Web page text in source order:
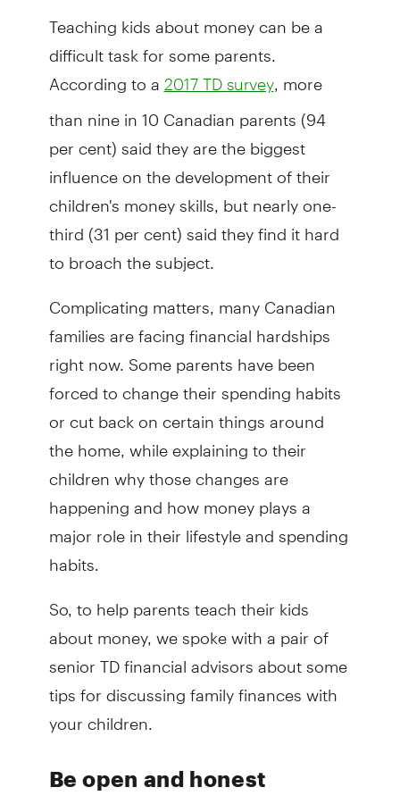
Teaching kids about money can be a
difficult task for some parents.
According to a 2017 TD survey, more
than nine in 10 Canadian parents (94
per cent) said they are the biggest
influence on the development of their
children's money skills, but nearly one-
third (31 per cent) said they find it hard
to broach the subject.
Complicating matters, many Canadian
families are facing financial hardships
right now. Some parents have been
forced to change their spending habits
or cut back on certain things around
the home, while explaining to their
children why those changes are
happening and how money plays a
major role in their lifestyle and spending
habits.
So, to help parents teach their kids
about money, we spoke with a pair of
senior TD financial advisors about some
tips for discussing family finances with
your children.
Be open and honest